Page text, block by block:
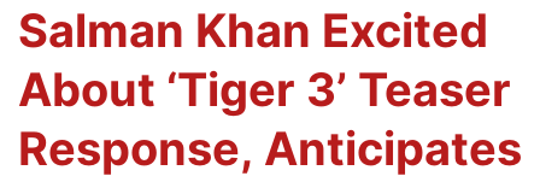
Salman Khan Excited
About ‘Tiger 3’ Teaser
Response, Anticipates